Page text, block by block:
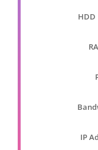
HDD
IP